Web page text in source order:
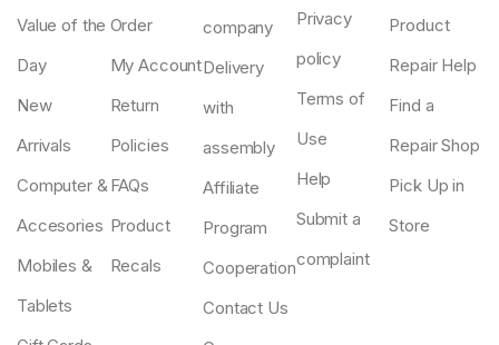
Value of the
Day
New
Arrivals
Computer &
Accesories
Mobiles &
Tablets
Order
My Account
Return
Policies
FAQs
Product
Recals
company
Delivery
with
assembly
Affiliate
Program
Cooperation
Contact Us
Privacy
policy
Terms of
Use
Help
Submit a
complaint
Product
Repair Help
Find a
Repair Shop
Pick Up in
Store